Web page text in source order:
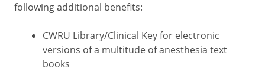
following additional benefits:
CWRU Library/Clinical Key for electronic
versions of a multitude of anesthesia text
books